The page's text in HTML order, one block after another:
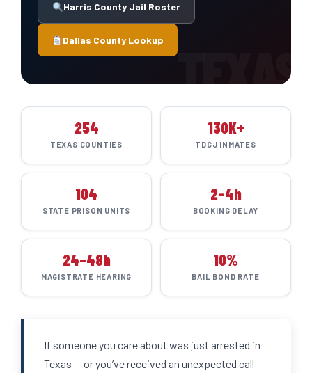
Harris County Jail Roster
Dallas County Lookup
254
TEXAS COUNTIES
130K+
TDCJ INMATES
104
STATE PRISON UNITS
2–4h
BOOKING DELAY
24–48h
MAGISTRATE HEARING
10%
BAIL BOND RATE
If someone you care about was just arrested in
Texas — or you’ve received an unexpected call